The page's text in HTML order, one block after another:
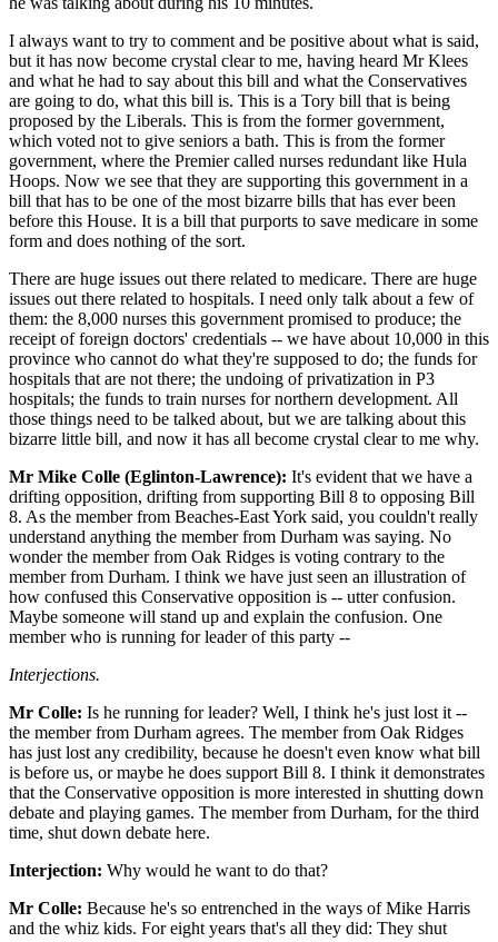
I always want to try to comment and be positive about what is said,
but it has now become crystal clear to me, having heard Mr Klees
and what he had to say about this bill and what the Conservatives
are going to do, what this bill is. This is a Tory bill that is being
proposed by the Liberals. This is from the former government,
which voted not to give seniors a bath. This is from the former
government, where the Premier called nurses redundant like Hula
Hoops. Now we see that they are supporting this government in a
bill that has to be one of the most bizarre bills that has ever been
before this House. It is a bill that purports to save medicare in some
form and does nothing of the sort.
There are huge issues out there related to medicare. There are huge
issues out there related to hospitals. I need only talk about a few of
them: the 8,000 nurses this government promised to produce; the
receipt of foreign doctors' credentials -- we have about 10,000 in this
province who cannot do what they're supposed to do; the funds for
hospitals that are not there; the undoing of privatization in P3
hospitals; the funds to train nurses for northern development. All
those things need to be talked about, but we are talking about this
bizarre little bill, and now it has all become crystal clear to me why.
Mr Mike Colle (Eglinton-Lawrence): It's evident that we have a
drifting opposition, drifting from supporting Bill 8 to opposing Bill
8. As the member from Beaches-East York said, you couldn't really
understand anything the member from Durham was saying. No
wonder the member from Oak Ridges is voting contrary to the
member from Durham. I think we have just seen an illustration of
how confused this Conservative opposition is -- utter confusion.
Maybe someone will stand up and explain the confusion. One
member who is running for leader of this party --
Interjections.
Mr Colle: Is he running for leader? Well, I think he's just lost it --
the member from Durham agrees. The member from Oak Ridges
has just lost any credibility, because he doesn't even know what bill
is before us, or maybe he does support Bill 8. I think it demonstrates
that the Conservative opposition is more interested in shutting down
debate and playing games. The member from Durham, for the third
time, shut down debate here.
Interjection: Why would he want to do that?
Mr Colle: Because he's so entrenched in the ways of Mike Harris
and the whiz kids. For eight years that's all they did: They shut